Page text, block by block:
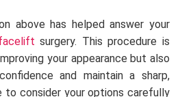
above has helped answer your
surgery. This procedure is
your appearance but also
and maintain a sharp,
to consider your options carefully